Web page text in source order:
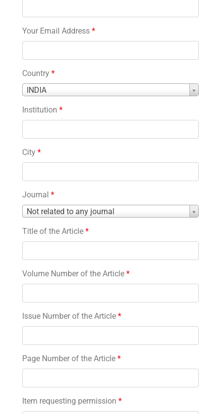
Your Email Address *
Country *
INDIA
Country
Institution *
City *
Journal *
Not related to any journal
Journal
Title of the Article *
Volume Number of the Article *
Issue Number of the Article *
Page Number of the Article *
Item requesting permission *